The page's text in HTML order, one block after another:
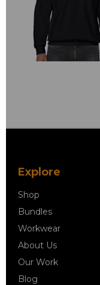
Explore
Shop
Bundles
Workwear
About Us
Our Work
Blog